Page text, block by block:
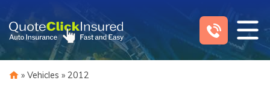
content
» Vehicles » 2012